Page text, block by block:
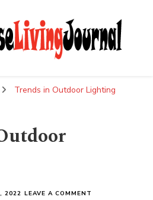
Trends in Outdoor Lighting
2022 LEAVE A COMMENT